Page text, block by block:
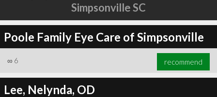
Simpsonville SC
Poole Family Eye Care of Simpsonville
∞ 6 recommend
Lee, Nelynda, OD